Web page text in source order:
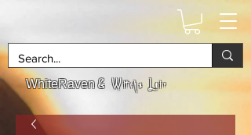
WhiteRaven& Witchs Lair